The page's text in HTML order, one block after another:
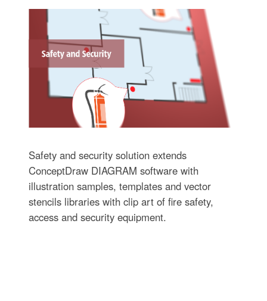
Safety and security solution extends
ConceptDraw DIAGRAM software with
illustration samples, templates and vector
stencils libraries with clip art of fire safety,
access and security equipment.